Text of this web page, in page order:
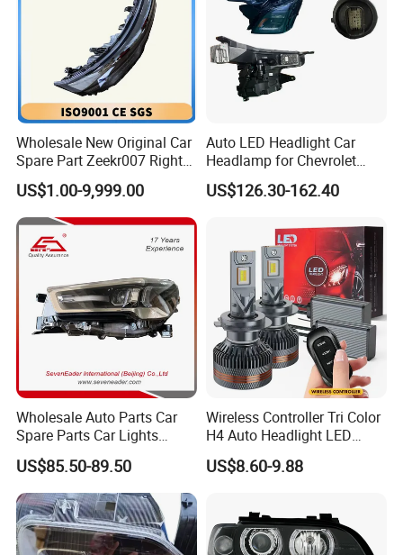
Wholesale New Original Car
Spare Part Zeekr007 Right
Headlight 6608266802
From OEM Factory
US$1.00-9,999.00
Auto LED Headlight Car
Headlamp for Chevrolet
Equinox 2024 2025
US$126.30-162.40
Wholesale Auto Parts Car
Spare Parts Car Lights
Headlamp Auto Lamp
Headlight for 2020 Toyota
Hilux Revo Rocco
US$85.50-89.50
Wireless Controller Tri Color
H4 Auto Headlight LED
Lamp H7 LED Car Lights
120W Auto Car LED
US$8.60-9.88